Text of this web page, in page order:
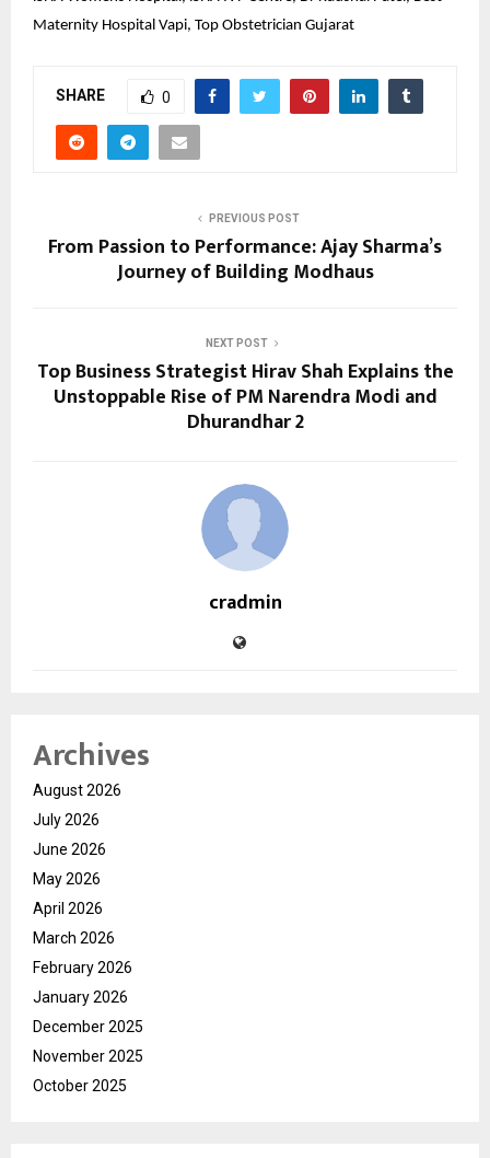
Maternity Hospital Vapi, Top Obstetrician Gujarat
SHARE 0
PREVIOUS POST
From Passion to Performance: Ajay Sharma’s
Journey of Building Modhaus
NEXT POST
Top Business Strategist Hirav Shah Explains the
Unstoppable Rise of PM Narendra Modi and
Dhurandhar 2
cradmin
Archives
August 2026
July 2026
June 2026
May 2026
April 2026
March 2026
February 2026
January 2026
December 2025
November 2025
October 2025